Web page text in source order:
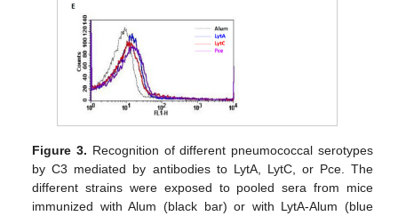
Figure 3. Recognition of different pneumococcal serotypes
by C3 mediated by antibodies to LytA, LytC, or Pce. The
different strains were exposed to pooled sera from mice
immunized with Alum (black bar) or with LytA-Alum (blue